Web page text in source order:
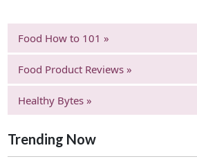
Food How to 101 »
Food Product Reviews »
Healthy Bytes »
Trending Now